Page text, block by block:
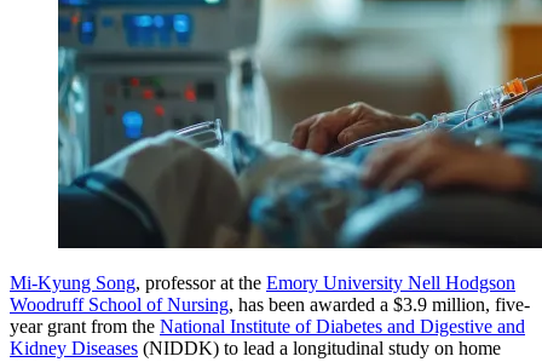
Mi-Kyung Song, professor at the Emory University Nell Hodgson
Woodruff School of Nursing, has been awarded a $3.9 million, five-
year grant from the National Institute of Diabetes and Digestive and
Kidney Diseases (NIDDK) to lead a longitudinal study on home